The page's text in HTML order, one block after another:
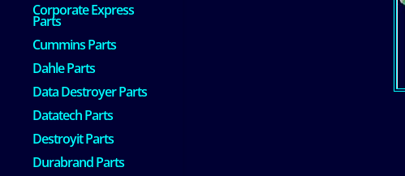
Corporate Express
Parts
Cummins Parts
Dahle Parts
Data Destroyer Parts
Datatech Parts
Destroyit Parts
Durabrand Parts